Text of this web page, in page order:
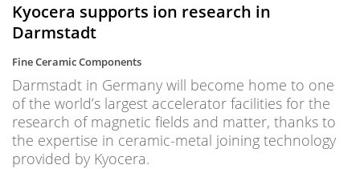
Kyocera supports ion research in
Darmstadt
Fine Ceramic Components
Darmstadt in Germany will become home to one
of the world’s largest accelerator facilities for the
research of magnetic fields and matter, thanks to
the expertise in ceramic-metal joining technology
provided by Kyocera.